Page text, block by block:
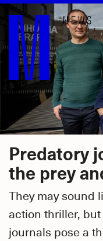
Skip
main
content
Predatory
the prey
They may sound
action thriller,
journals pose a